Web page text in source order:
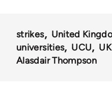
strikes United
universities
UCU
Alasdair Thompson